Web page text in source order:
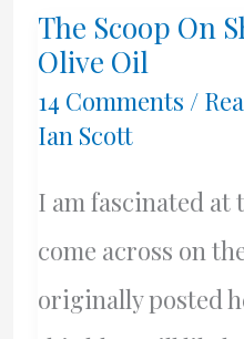
The Scoop On
Olive Oil
14 Comments /
Ian Scott
I am fascinated at
come across on
originally posted